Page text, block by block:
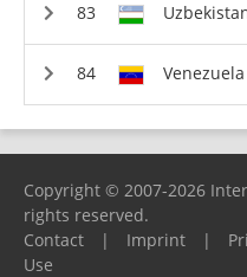
Venezuela
Copyright © 2007-2026
rights reserved.
Contact
| Imprint |
Use